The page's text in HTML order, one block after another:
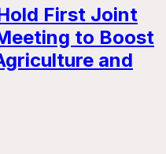
First Joint
to Boost
and